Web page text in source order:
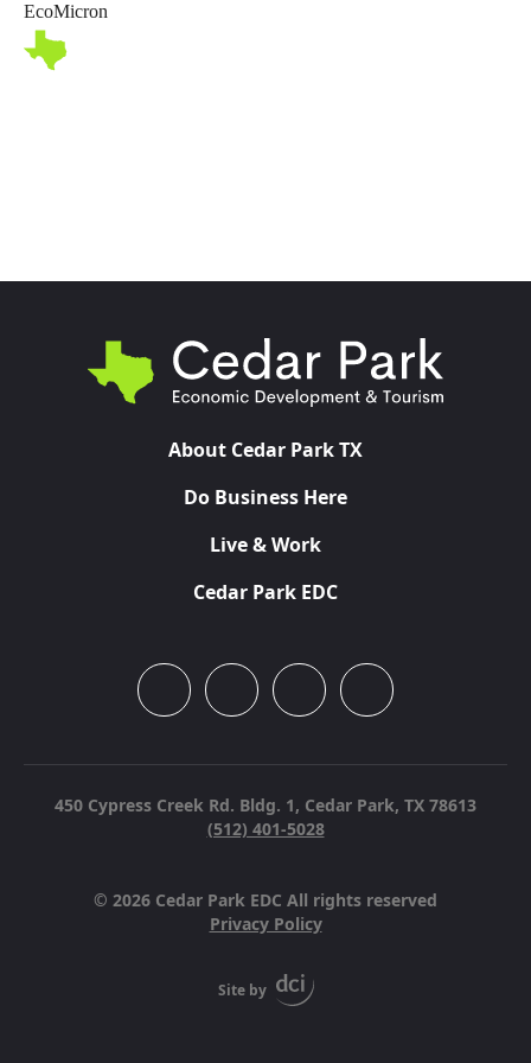
EcoMicron
About Cedar Park TX
Do Business Here
Live & Work
Cedar Park EDC
450 Cypress Creek Rd. Bldg. 1, Cedar Park, TX 78613
(512) 401-5028
© 2026 Cedar Park EDC All rights reserved
Privacy Policy
Site by